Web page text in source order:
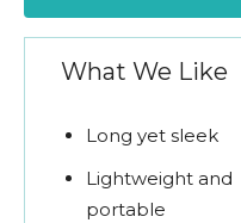
What We Like
Long yet sleek
Lightweight and
portable